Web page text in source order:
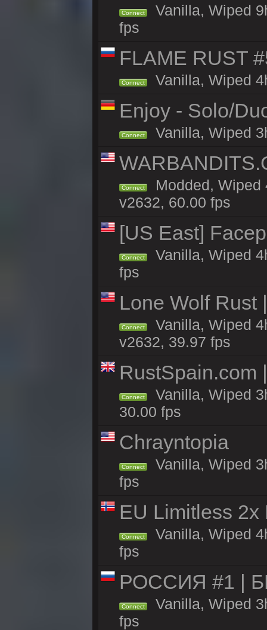
Connect
Vanilla, Wiped
fps
FLAME
Connect Vanilla, Wiped
Enjoy - Solo/
Connect Vanilla, Wiped
Connect
Modded, Wiped
v2632, 60.00 fps
[US East]
Connect
Vanilla, Wiped
fps
Lone Wolf Rust
Connect
Vanilla, Wiped
v2632, 39.97 fps
RustSpain.com
Connect
Vanilla, Wiped
30.00 fps
Chrayntopia
Connect
Vanilla, Wiped
fps
EU Limitless
Connect
Vanilla, Wiped
fps
РОССИЯ #1 |
Connect
Vanilla, Wiped
fps